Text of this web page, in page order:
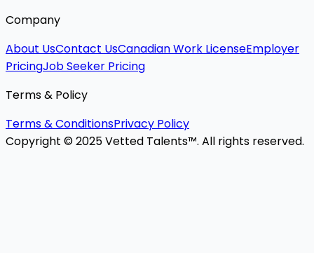
Company
About UsContact UsCanadian Work LicenseEmployer
PricingJob Seeker Pricing
Terms & Policy
Terms & ConditionsPrivacy Policy
Copyright © 2025 Vetted Talents™. All rights reserved.